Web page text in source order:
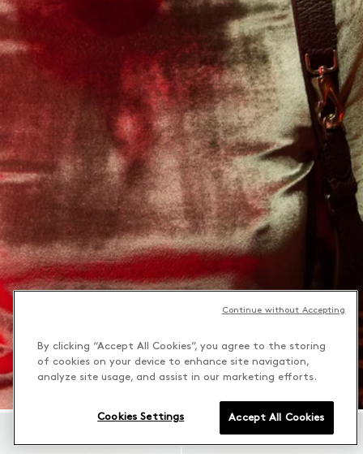
By clicking “Accept All Cookies”, you agree to the storing
of cookies on your device to enhance site navigation,
analyze site usage, and assist in our marketing efforts.
Accept All Cookies
Cookies Settings
Continue without Accepting